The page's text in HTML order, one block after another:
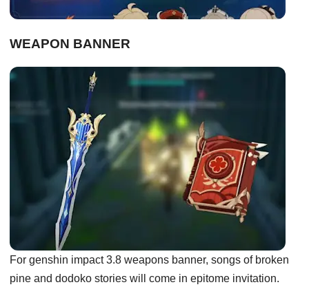
WEAPON BANNER
For genshin impact 3.8 weapons banner, songs of broken
pine and dodoko stories will come in epitome invitation.